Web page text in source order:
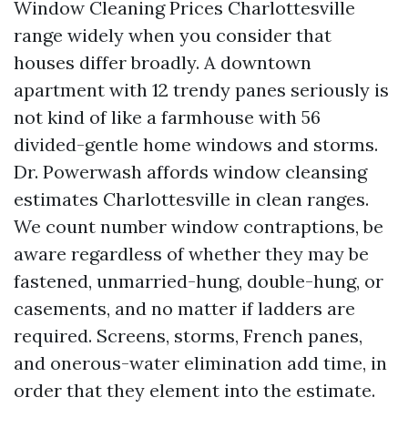
Window Cleaning Prices Charlottesville
range widely when you consider that
houses differ broadly. A downtown
apartment with 12 trendy panes seriously is
not kind of like a farmhouse with 56
divided-gentle home windows and storms.
Dr. Powerwash affords window cleansing
estimates Charlottesville in clean ranges.
We count number window contraptions, be
aware regardless of whether they may be
fastened, unmarried-hung, double-hung, or
casements, and no matter if ladders are
required. Screens, storms, French panes,
and onerous-water elimination add time, in
order that they element into the estimate.